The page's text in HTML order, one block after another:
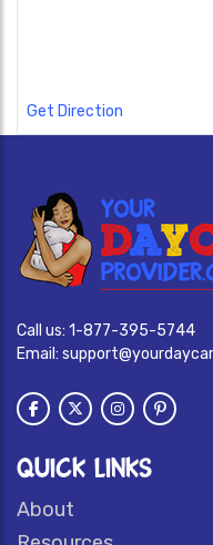
Get Direction
Call us: 1-877-395-5744
Email:
QUICK LINKS
About